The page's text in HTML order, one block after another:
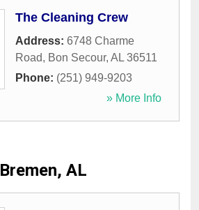
The Cleaning Crew
Address: 6748 Charme
Road, Bon Secour, AL 36511
Phone: (251) 949-9203
» More Info
Bremen, AL